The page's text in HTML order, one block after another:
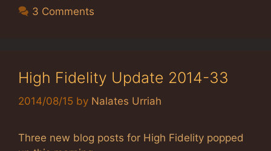
3 Comments
High Fidelity Update 2014-33
2014/08/15 by Nalates Urriah
Three new blog posts for High Fidelity popped